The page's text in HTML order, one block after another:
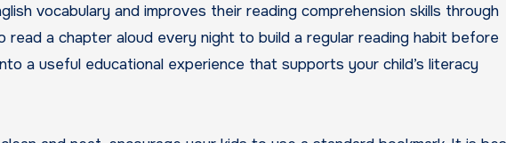
vocabulary and improves their reading comprehension skills through
read a chapter aloud every night to build a regular reading habit before
a useful educational experience that supports your child’s literacy